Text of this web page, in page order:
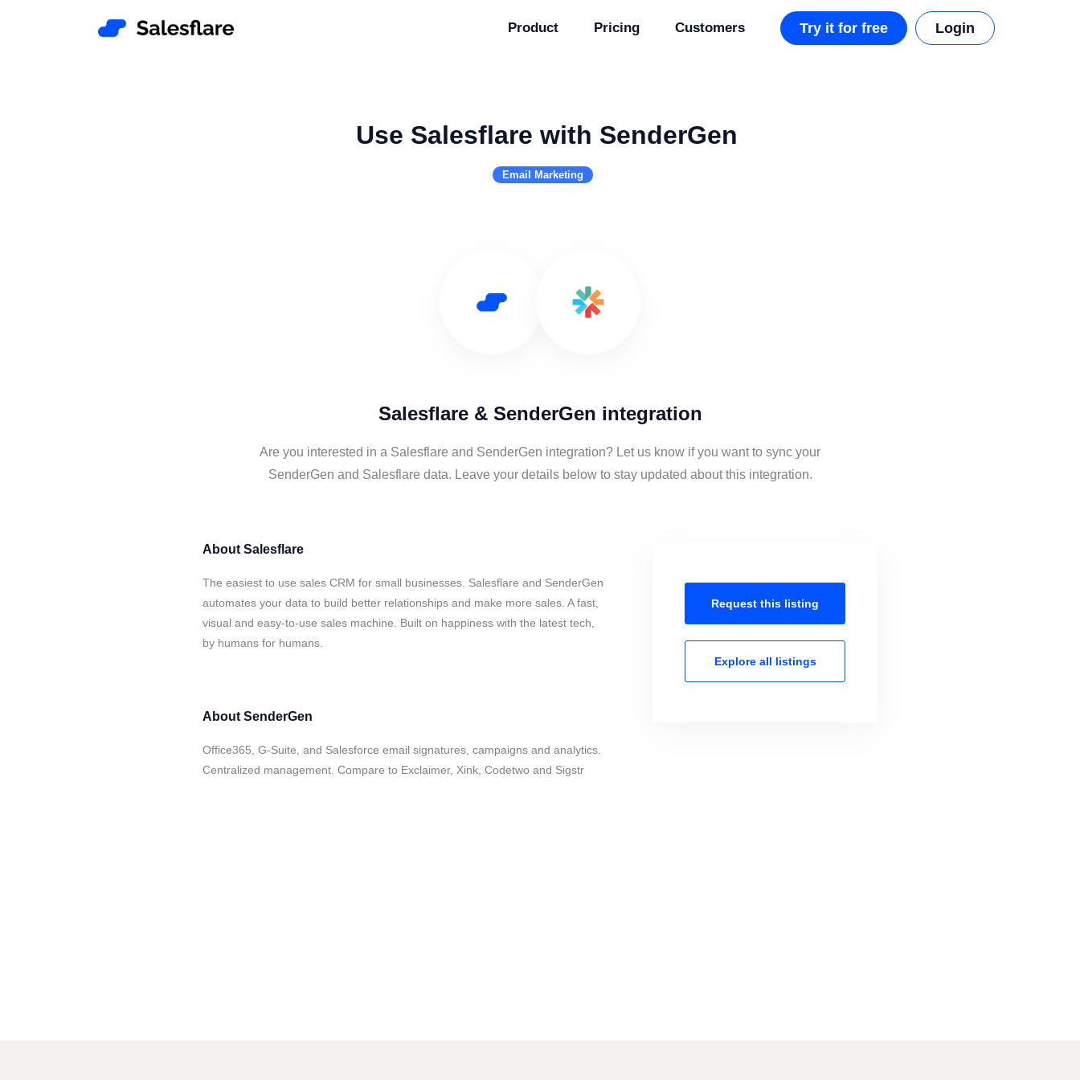
Product Pricing Customers Try it for free Login
Use Salesflare with SenderGen
Email Marketing
Salesflare & SenderGen integration
Are you interested in a Salesflare and SenderGen integration? Let us know if you want to sync your
SenderGen and Salesflare data. Leave your details below to stay updated about this integration.
About Salesflare
The easiest to use sales CRM for small businesses. Salesflare and SenderGen
automates your data to build better relationships and make more sales. A fast,
visual and easy-to-use sales machine. Built on happiness with the latest tech,
by humans for humans.
About SenderGen
Office365, G-Suite, and Salesforce email signatures, campaigns and analytics.
Centralized management. Compare to Exclaimer, Xink, Codetwo and Sigstr
Request this listing
Explore all listings